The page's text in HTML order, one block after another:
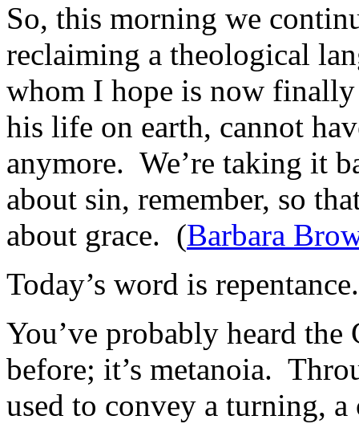
So, this morning we
reclaiming a theological
whom I hope is now
his life on earth, cannot
anymore. We’re taking it
about sin, remember, so
about grace. (Barbara
Today’s word is repentance.
You’ve probably heard
before; it’s metanoia.
used to convey a turning,